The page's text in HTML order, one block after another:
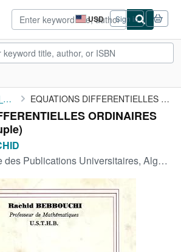
USD
Site
shopping
preferences
Sign in
REBBOUCHI RACHID EQUATIONS DIFFERENTIELLES ORDINAIRES
ORDINAIRES
Publications Universitaires, Alger, 1995